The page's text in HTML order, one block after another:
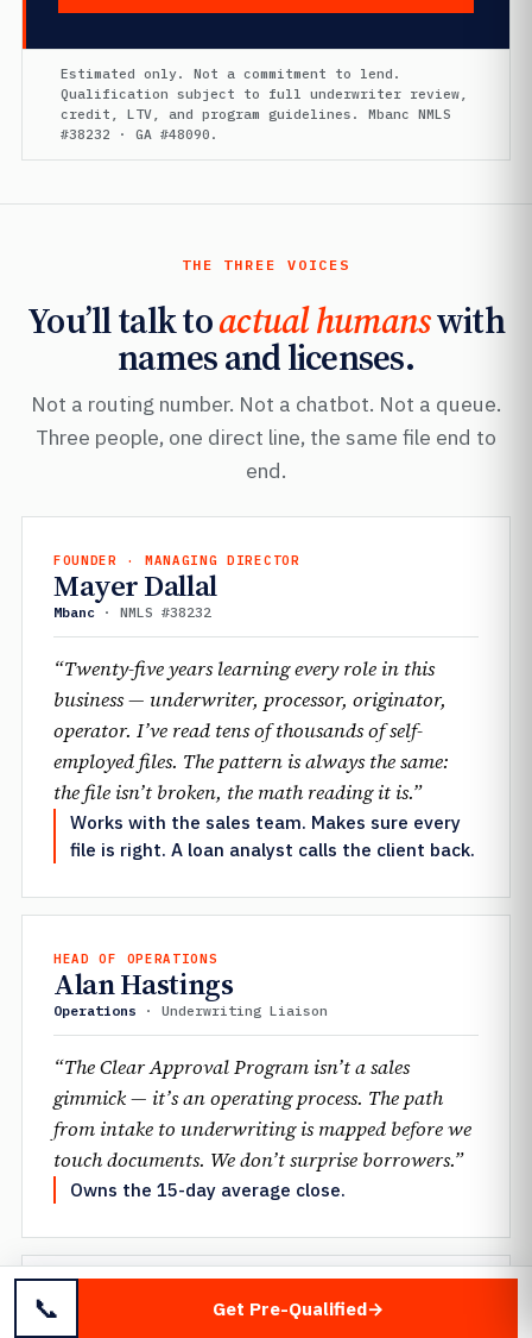
Estimated only. Not a commitment to lend.
Qualification subject to full underwriter review,
credit, LTV, and program guidelines. Mbanc NMLS
#38232 · GA #48090.
THE THREE VOICES
You’ll talk toactual humanswith
names and licenses.
Not a routing number. Not a chatbot. Not a queue.
Three people, one direct line, the same file end to
end.
FOUNDER · MANAGING DIRECTOR
Mayer Dallal
Mbanc · NMLS #38232
“Twenty-five years learning every role in this
business — underwriter, processor, originator,
operator. I’ve read tens of thousands of self-
employed files. The pattern is always the same:
the file isn’t broken, the math reading it is.”
Works with the sales team. Makes sure every
file is right. A loan analyst calls the client back.
HEAD OF OPERATIONS
Alan Hastings
Operations · Underwriting Liaison
“The Clear Approval Program isn’t a sales
gimmick — it’s an operating process. The path
from intake to underwriting is mapped before we
touch documents. We don’t surprise borrowers.”
Owns the 15-day average close.
Jennifer Mantione
📞 Get Pre-Qualified